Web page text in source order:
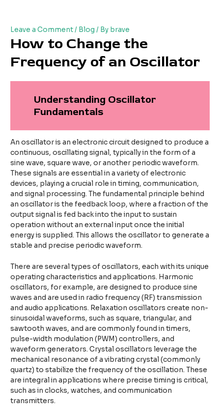
content
Leave a Comment/ Blog / By brave
How to Change the
Frequency of an Oscillator
Understanding Oscillator
Fundamentals
An oscillator is an electronic circuit designed to produce a
continuous, oscillating signal, typically in the form of a
sine wave, square wave, or another periodic waveform.
These signals are essential in a variety of electronic
devices, playing a crucial role in timing, communication,
and signal processing. The fundamental principle behind
an oscillator is the feedback loop, where a fraction of the
output signal is fed back into the input to sustain
operation without an external input once the initial
energy is supplied. This allows the oscillator to generate a
stable and precise periodic waveform.
There are several types of oscillators, each with its unique
operating characteristics and applications. Harmonic
oscillators, for example, are designed to produce sine
waves and are used in radio frequency (RF) transmission
and audio applications. Relaxation oscillators create non-
sinusoidal waveforms, such as square, triangular, and
sawtooth waves, and are commonly found in timers,
pulse-width modulation (PWM) controllers, and
waveform generators. Crystal oscillators leverage the
mechanical resonance of a vibrating crystal (commonly
quartz) to stabilize the frequency of the oscillation. These
are integral in applications where precise timing is critical,
such as in clocks, watches, and communication
transmitters.